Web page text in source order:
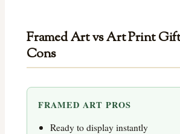
Framed Art vs Art Print
Cons
FRAMED ART PROS
Ready to display instantly